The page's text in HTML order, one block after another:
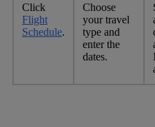
Click
Flight
Schedule.
Choose
your travel
type and
enter the
dates.